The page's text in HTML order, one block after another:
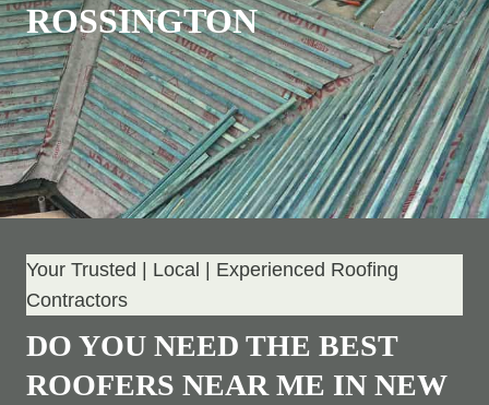
ROSSINGTON
Your Trusted | Local | Experienced Roofing
Contractors
DO YOU NEED THE BEST
ROOFERS NEAR ME IN NEW